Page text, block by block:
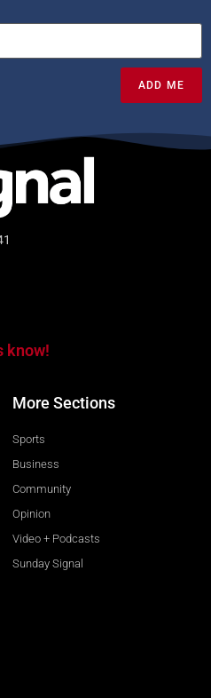
ADD ME
know!
More Sections
Sports
Business
Community
Opinion
Video + Podcasts
Sunday Signal